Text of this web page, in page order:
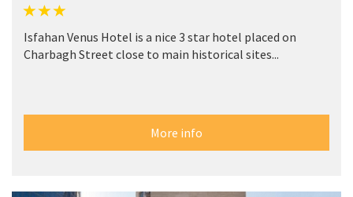
Isfahan Venus Hotel is a nice 3 star hotel placed on
Charbagh Street close to main historical sites...
More info